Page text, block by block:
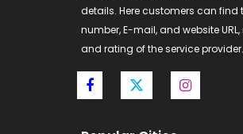
details. Here customers can find
number, E-mail, and website URL,
and rating of the service provider.